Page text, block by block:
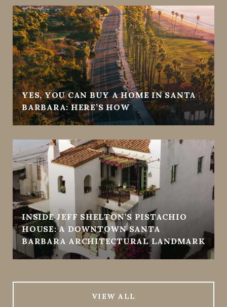
YES, YOU CAN BUY A HOME IN SANTA
BARBARA: HERE’S HOW
INSIDE JEFF SHELTON’S PISTACHIO
HOUSE: A DOWNTOWN SANTA
BARBARA ARCHITECTURAL LANDMARK
VIEW ALL